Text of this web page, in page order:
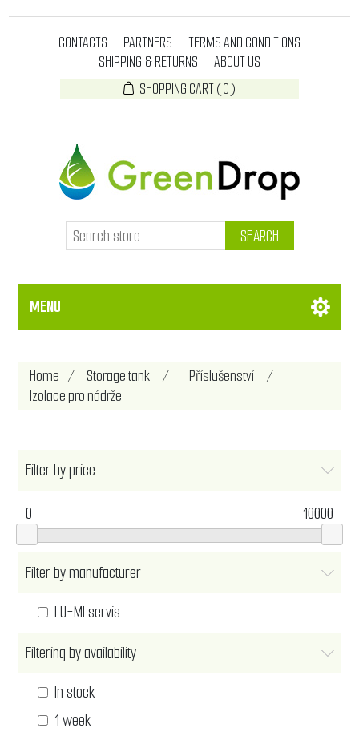
CONTACTS PARTNERS
TERMS AND CONDITIONS
SHIPPING & RETURNS
ABOUT US
SHOPPING CART(0)
SEARCH
MENU
Home / Storage tank / Příslušenství
/
Izolace pro nádrže
Filter by price
0
10000
Filter by manufacturer
LU-MI servis
Filtering by availability
In stock
1 week